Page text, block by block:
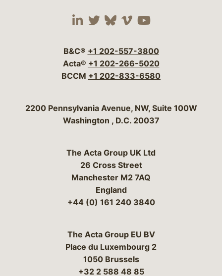
Visit our social media
Visit our social
Visit our social
Visit our social
Visit our
B&C® +1 202-557-3800
Acta® +1 202-266-5020
BCCM +1 202-833-6580
Bergeson & Campbell, P.C.
2200 Pennsylvania Avenue, NW, Suite 100W
Washington , D.C. 20037
The Acta Group UK Ltd
26 Cross Street
Manchester M2 7AQ
England
+44 (0) 161 240 3840
The Acta Group EU BV
Place du Luxembourg 2
1050 Brussels
+32 2 588 48 85